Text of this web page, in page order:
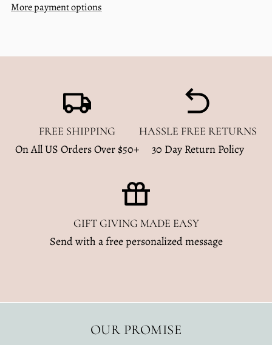
Pom
Pom
More payment options
FREE SHIPPING
On All US Orders Over $50+
HASSLE FREE RETURNS
30 Day Return Policy
GIFT GIVING MADE EASY
Send with a free personalized message
OUR PROMISE